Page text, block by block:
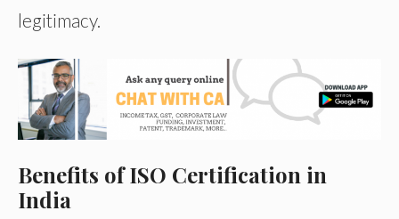
legitimacy.
Benefits of ISO Certification in
India